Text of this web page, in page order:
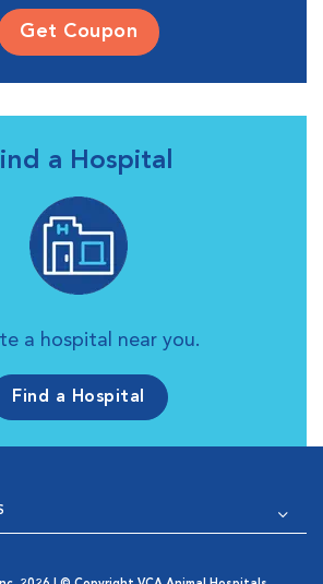
Get Coupon
a Hospital
a hospital near you.
Find a Hospital